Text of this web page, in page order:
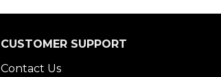
CUSTOMER SUPPORT
Contact Us